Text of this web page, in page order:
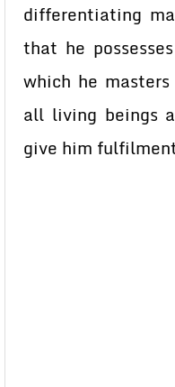
differentiating
that he
which he
all living beings
give him